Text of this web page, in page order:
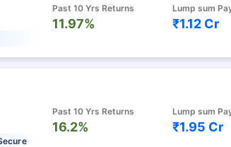
Past 10 Yrs Returns
11.97%
Lump sum
₹1.12 Cr
Past 10 Yrs Returns
16.2%
Lump sum
₹1.95 Cr
View Plans